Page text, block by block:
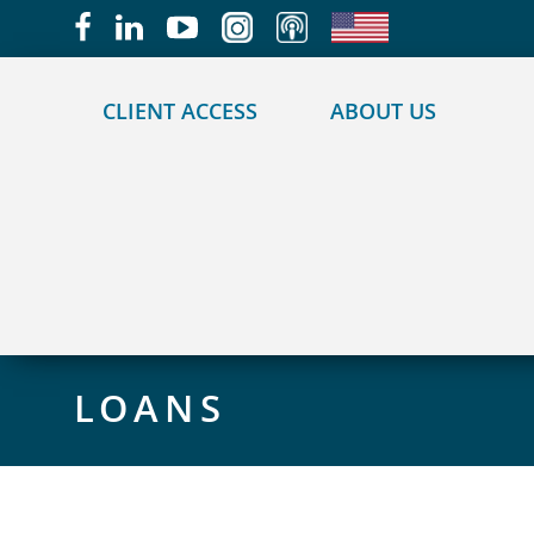
CLIENT ACCESS ABOUT US
LOANS
May we use cookies to track your